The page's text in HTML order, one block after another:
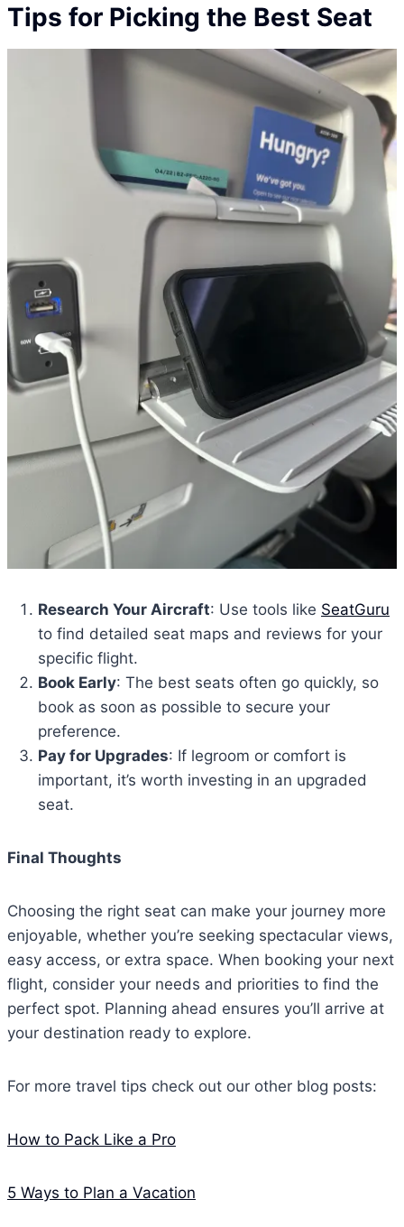
Tips for Picking the Best Seat
Research Your Aircraft: Use tools like SeatGuru
to find detailed seat maps and reviews for your
specific flight.
Book Early: The best seats often go quickly, so
book as soon as possible to secure your
preference.
Pay for Upgrades: If legroom or comfort is
important, it’s worth investing in an upgraded
seat.
Final Thoughts
Choosing the right seat can make your journey more
enjoyable, whether you’re seeking spectacular views,
easy access, or extra space. When booking your next
flight, consider your needs and priorities to find the
perfect spot. Planning ahead ensures you’ll arrive at
your destination ready to explore.
For more travel tips check out our other blog posts:
How to Pack Like a Pro
5 Ways to Plan a Vacation